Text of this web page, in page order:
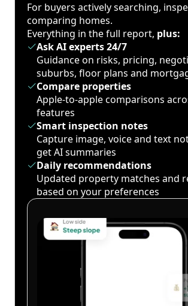
For buyers actively searching,
comparing homes.
Everything in the full report, plus:
Ask AI experts 24/7
Guidance on risks, pricing,
suburbs, floor plans and
Compare properties
Apple-to-apple comparisons
features
Smart inspection notes
Capture image, voice and text
get AI summaries
Daily recommendations
Updated property matches and
based on your preferences